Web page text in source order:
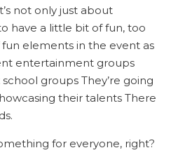
not only just about
have a little bit of fun, too
elements in the event as
entertainment groups
groups They’re going
their talents There
for everyone, right?